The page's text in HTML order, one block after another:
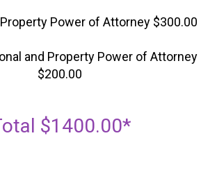
Power of Attorney $300.00
and Property Power of Attorney
$200.00
$1400.00*